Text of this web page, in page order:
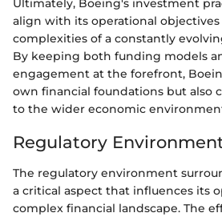
Ultimately, Boeing's investment
align with its operational
complexities of a constantly
By keeping both funding models
engagement at the forefront,
own financial foundations but also
to the wider economic
Regulatory
The regulatory environment
a critical aspect that influences its
complex financial landscape. The